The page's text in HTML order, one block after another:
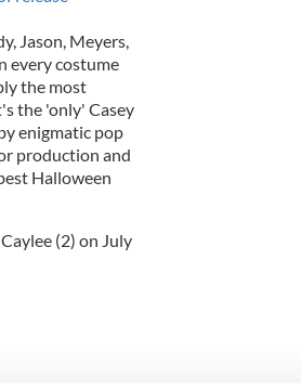
Jason, Meyers,
every costume
the most
the 'only' Casey
enigmatic pop
production and
Halloween
(2) on July